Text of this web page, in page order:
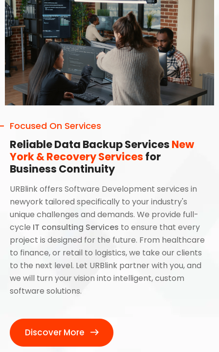
Focused On Services
Reliable Data Backup Services New
York & Recovery Services for
Business Continuity
URBlink offers Software Development services in
newyork tailored specifically to your industry's
unique challenges and demands. We provide full-
cycle IT consulting Services to ensure that every
project is designed for the future. From healthcare
to finance, or retail to logistics, we take our clients
to the next level. Let URBlink partner with you, and
we will turn your vision into intelligent, custom
software solutions.
Discover More